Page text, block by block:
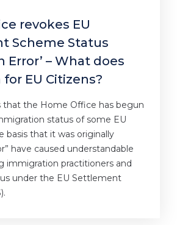
revokes EU
Scheme Status
Error’ – What does
EU Citizens?
that the Home Office has begun
status of some EU
basis that it was originally
have caused understandable
immigration practitioners and
under the EU Settlement